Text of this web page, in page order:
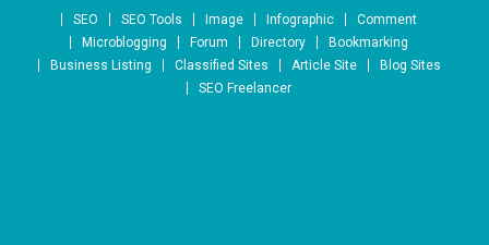
Skip to content
SEO SEO Tools Image Infographic
Comment
Microblogging
Forum Directory
Bookmarking
Business Listing
Classified Sites Article Site
Blog Sites
SEO Freelancer